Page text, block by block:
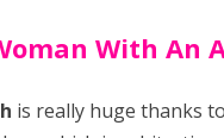
With An
is really huge thanks